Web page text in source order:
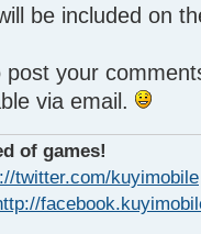
be included on
your
via email.
of games!
twitter.com/kuyimobile